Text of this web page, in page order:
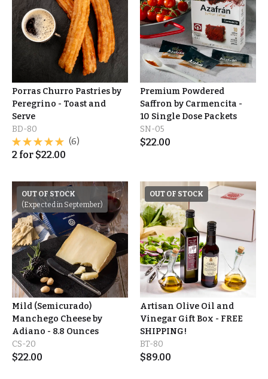
Porras Churro Pastries by
Peregrino - Toast and
Serve
BD-80
(6)
2 for $22.00
Premium Powdered
Saffron by Carmencita -
10 Single Dose Packets
SN-05
$22.00
OUT OF STOCK
(Expected in September)
Mild (Semicurado)
Manchego Cheese by
Adiano - 8.8 Ounces
CS-20
$22.00
OUT OF STOCK
Artisan Olive Oil and
Vinegar Gift Box - FREE
SHIPPING!
BT-80
$89.00